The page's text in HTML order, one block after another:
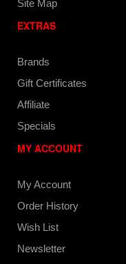
Site Map
EXTRAS
Brands
Gift Certificates
Affiliate
Specials
MY ACCOUNT
My Account
Order History
Wish List
Newsletter